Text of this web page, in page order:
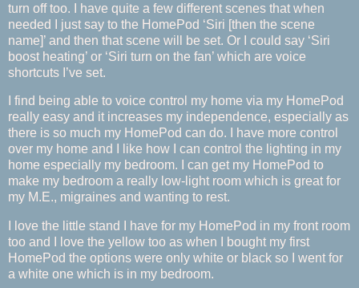
turn off too. I have quite a few different scenes that when
needed I just say to the HomePod ‘Siri [then the scene
name]’ and then that scene will be set. Or I could say ‘Siri
boost heating’ or ‘Siri turn on the fan’ which are voice
shortcuts I’ve set.
I find being able to voice control my home via my HomePod
really easy and it increases my independence, especially as
there is so much my HomePod can do. I have more control
over my home and I like how I can control the lighting in my
home especially my bedroom. I can get my HomePod to
make my bedroom a really low-light room which is great for
my M.E., migraines and wanting to rest.
I love the little stand I have for my HomePod in my front room
too and I love the yellow too as when I bought my first
HomePod the options were only white or black so I went for
a white one which is in my bedroom.